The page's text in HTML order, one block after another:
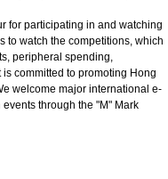
for participating in and watching
to watch the competitions, which
peripheral spending,
committed to promoting Hong
welcome major international e-
through the "M" Mark